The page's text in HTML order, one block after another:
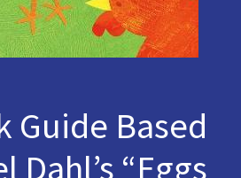
Guide Based
Dahl’s “Eggs